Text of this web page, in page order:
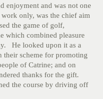
enjoyment and was not one
only, was the chief aim
the game of golf,
which combined pleasure
He looked upon it as a
their scheme for promoting
of Catrine; and on
thanks for the gift.
the course by driving off